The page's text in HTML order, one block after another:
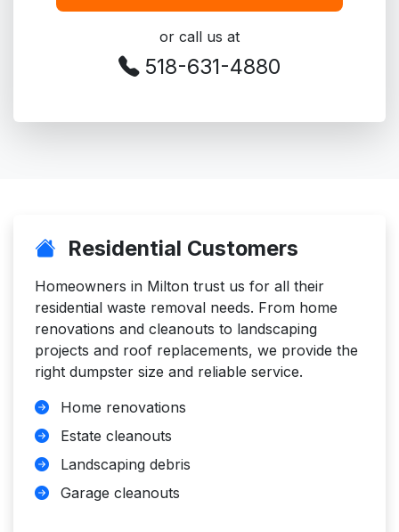
or call us at
518-631-4880
Residential Customers
Homeowners in Milton trust us for all their
residential waste removal needs. From home
renovations and cleanouts to landscaping
projects and roof replacements, we provide the
right dumpster size and reliable service.
Home renovations
Estate cleanouts
Landscaping debris
Garage cleanouts